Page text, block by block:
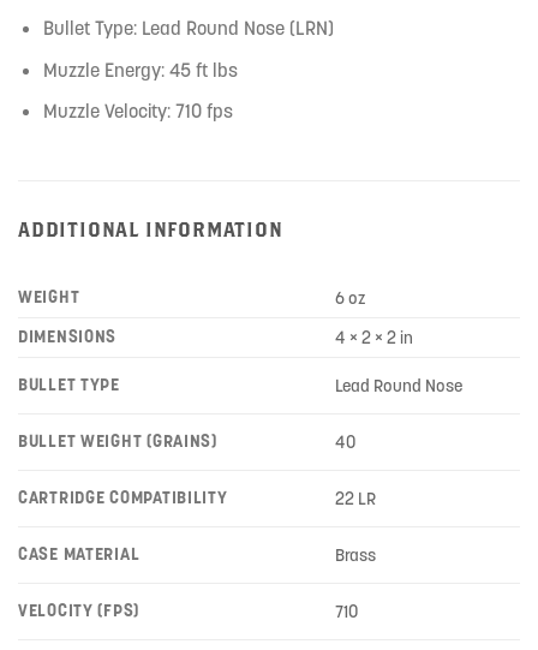
Bullet Type: Lead Round Nose (LRN)
Muzzle Energy: 45 ft lbs
Muzzle Velocity: 710 fps
ADDITIONAL INFORMATION
WEIGHT
6 oz
DIMENSIONS
4 × 2 × 2 in
BULLET TYPE Lead Round Nose
BULLET WEIGHT (GRAINS) 40
CARTRIDGE COMPATIBILITY 22 LR
CASE MATERIAL Brass
VELOCITY (FPS) 710